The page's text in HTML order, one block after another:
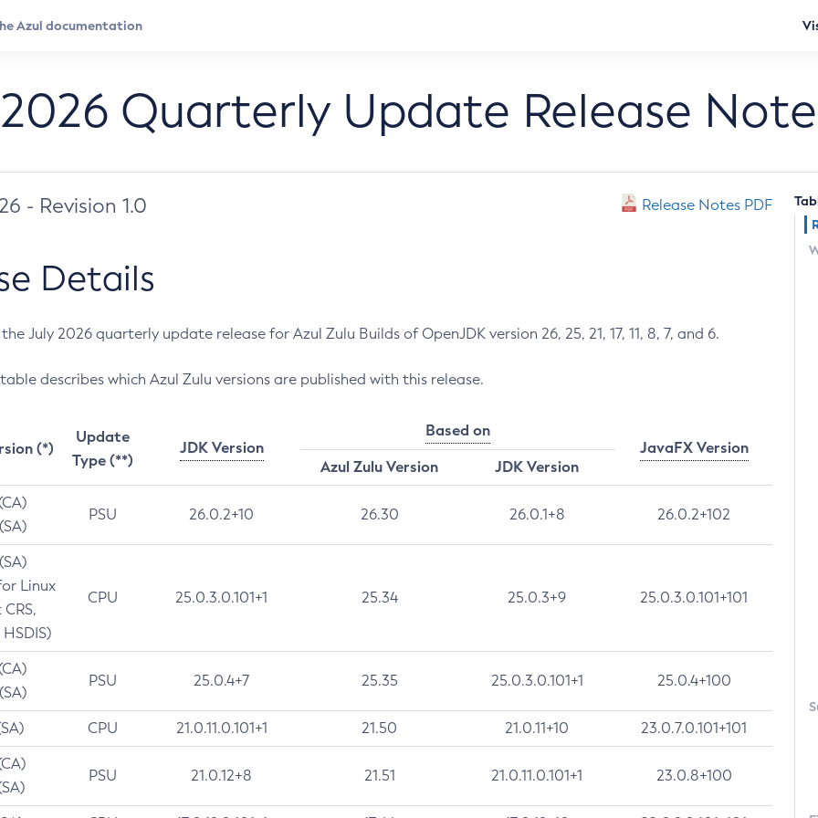
Quarterly Update Release
- Revision 1.0 Release Notes PDF
Details
July 2026 quarterly update release for Azul Zulu Builds of OpenJDK version 26, 25, 21, 17, 11, 8, 7, and 6.
describes which Azul Zulu versions are published with this release.
(*)
Update
Type (**)
JDK Version
Based on
JavaFX Version
Azul Zulu Version
JDK Version
PSU 26.0.2+10 26.30 26.0.1+8 26.0.2+102
Linux
CPU 25.0.3.0.101+1 25.34 25.0.3+9 25.0.3.0.101+101
PSU 25.0.4+7 25.35 25.0.3.0.101+1 25.0.4+100
CPU 21.0.11.0.101+1 21.50 21.0.11+10 23.0.7.0.101+101
PSU 21.0.12+8 21.51 21.0.11.0.101+1 23.0.8+100